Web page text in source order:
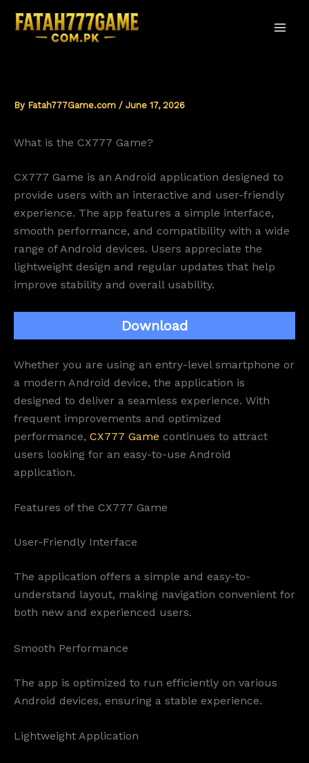
By Fatah777Game.com / June 17, 2026
What is the CX777 Game?
CX777 Game is an Android application designed to
provide users with an interactive and user-friendly
experience. The app features a simple interface,
smooth performance, and compatibility with a wide
range of Android devices. Users appreciate the
lightweight design and regular updates that help
improve stability and overall usability.
Download
Whether you are using an entry-level smartphone or
a modern Android device, the application is
designed to deliver a seamless experience. With
frequent improvements and optimized
performance, CX777 Game continues to attract
users looking for an easy-to-use Android
application.
Features of the CX777 Game
User-Friendly Interface
The application offers a simple and easy-to-
understand layout, making navigation convenient for
both new and experienced users.
Smooth Performance
The app is optimized to run efficiently on various
Android devices, ensuring a stable experience.
Lightweight Application